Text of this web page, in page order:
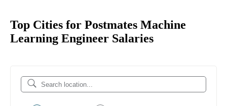
Top Cities for Postmates Machine
Learning Engineer Salaries